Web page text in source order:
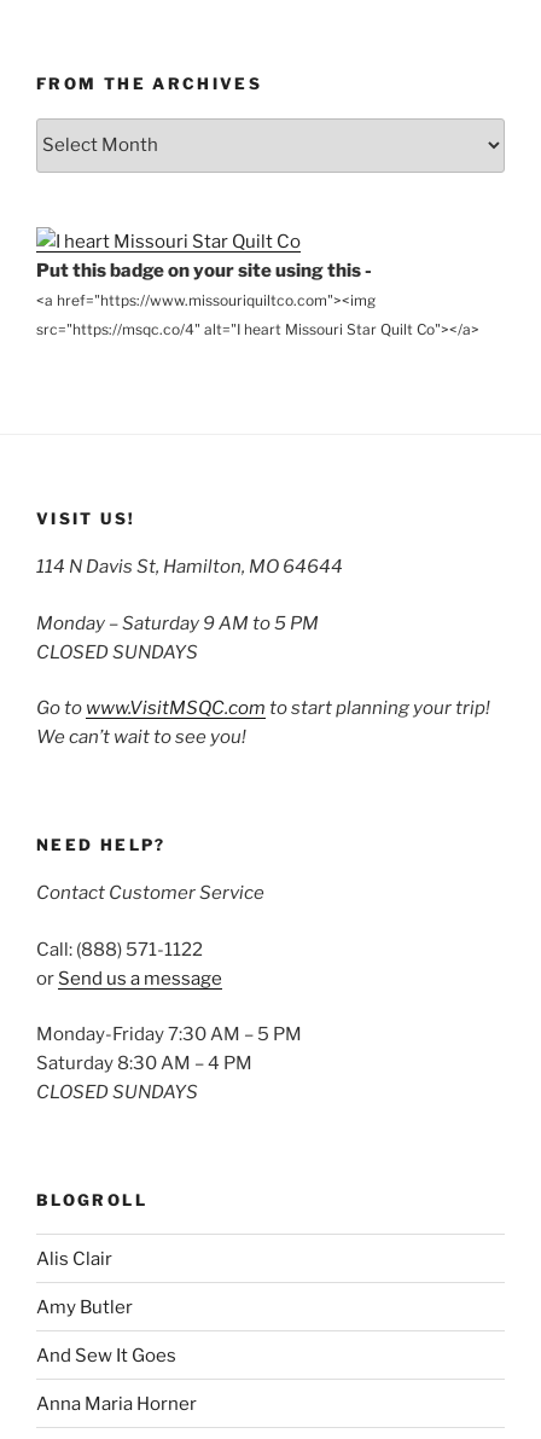
FROM THE ARCHIVES
From
Put this badge on your site using this -
<a href="https://www.missouriquiltco.com"><img
src="https://msqc.co/4" alt="I heart Missouri Star Quilt Co"></a>
VISIT US!
114 N Davis St, Hamilton, MO 64644
Monday – Saturday 9 AM to 5 PM
CLOSED SUNDAYS
Go to www.VisitMSQC.com to start planning your trip!
We can’t wait to see you!
NEED HELP?
Contact Customer Service
Call: (888) 571-1122
or Send us a message
Monday-Friday 7:30 AM – 5 PM
Saturday 8:30 AM – 4 PM
CLOSED SUNDAYS
BLOGROLL
Alis Clair
Amy Butler
And Sew It Goes
Anna Maria Horner